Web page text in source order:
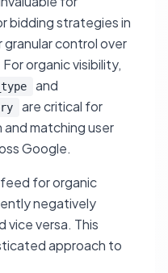
bidding strategies in
control over
organic visibility,
and
are critical for
matching user
Google.
for organic
negatively
vice versa. This
approach to